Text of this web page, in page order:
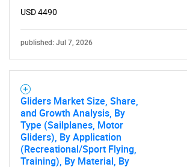
USD 4490
published: Jul 7, 2026
Gliders Market Size, Share,
and Growth Analysis, By
Type (Sailplanes, Motor
Gliders), By Application
(Recreational/Sport Flying,
Training), By Material, By